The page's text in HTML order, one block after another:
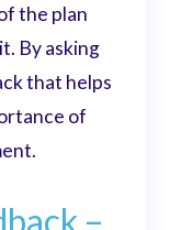
the plan
By asking
that helps
of
–